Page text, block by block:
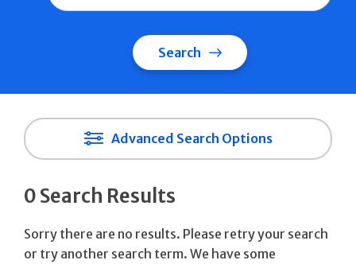
Search
Advanced Search Options
0 Search Results
Sorry there are no results. Please retry your search
or try another search term. We have some